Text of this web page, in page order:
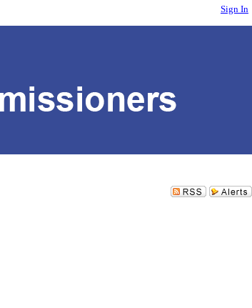
Sign In